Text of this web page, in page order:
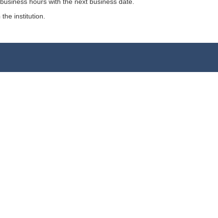
hours with the next business date.
institution.